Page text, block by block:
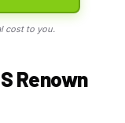
cost to you.
Renown